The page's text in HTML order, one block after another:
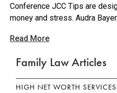
Conference JCC Tips are
money and stress. Audra
Read More
Family Law Articles
HIGH NET WORTH SERVICES